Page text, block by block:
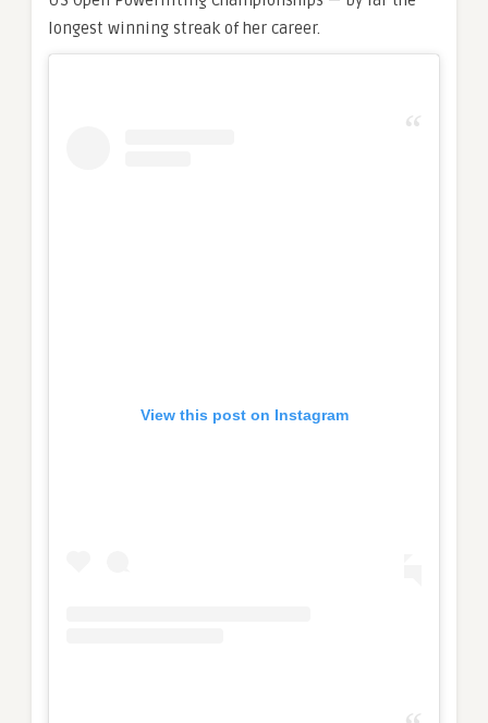
longest winning streak of her career.
View this post on Instagram